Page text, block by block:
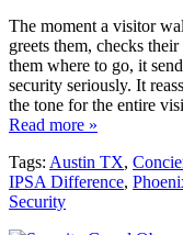
The moment a visitor
greets them, checks
them where to go, it
security seriously. It
the tone for the entire
Read more »
Tags: Austin TX,
IPSA Difference,
Security